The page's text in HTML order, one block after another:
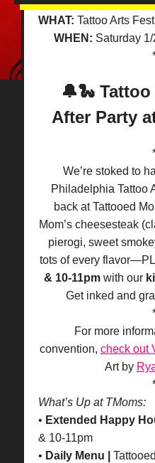
WHAT: Tattoo Arts
WHEN: Saturday
🔔🐍
After Party
We’re stoked to
Philadelphia Tattoo
back at Tattooed
Mom’s cheesesteak
pierogi, sweet
tots of every
& 10-11pm with our
Get inked and
For more
convention, check out
Art by
What’s Up at TMoms:
• Extended Happy
& 10-11pm
• Daily Menu |